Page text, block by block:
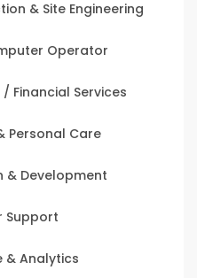
& Site Engineering
Operator
Financial Services
Personal Care
& Development
Support
& Analytics